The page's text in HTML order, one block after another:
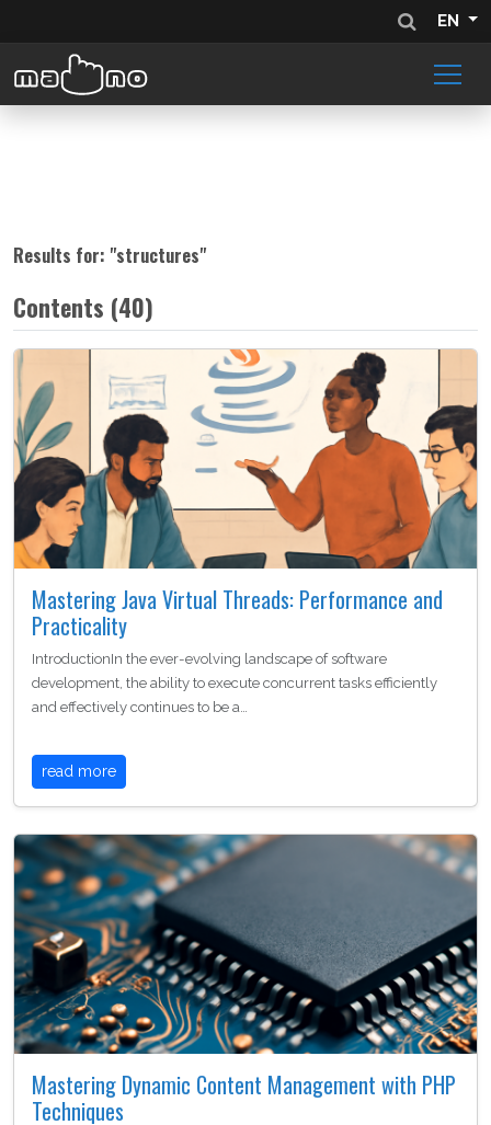
EN
Results for: "structures"
Contents (40)
Mastering Java Virtual Threads: Performance and
Practicality
IntroductionIn the ever-evolving landscape of software
development, the ability to execute concurrent tasks efficiently
and effectively continues to be a…
read more
Mastering Dynamic Content Management with PHP
Techniques